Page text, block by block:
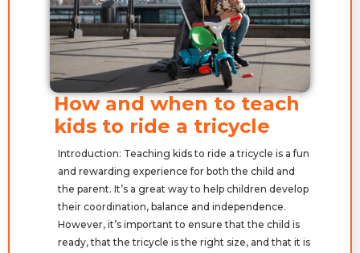
How and when to teach
kids to ride a tricycle
Introduction: Teaching kids to ride a tricycle is a fun
and rewarding experience for both the child and
the parent. It’s a great way to help children develop
their coordination, balance and independence.
However, it’s important to ensure that the child is
ready, that the tricycle is the right size, and that it is